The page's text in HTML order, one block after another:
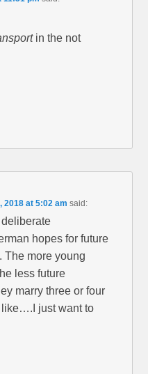
in the not
2018 at 5:02 am said:
deliberate
hopes for future
The more young
less future
marry three or four
just want to